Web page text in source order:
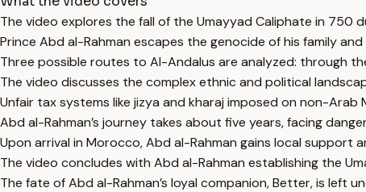
The video explores the fall of the Umayyad Caliphate in
Prince Abd al-Rahman escapes the genocide of his family
Three possible routes to Al-Andalus are analyzed: through
The video discusses the complex ethnic and political
Unfair tax systems like jizya and kharaj imposed on non-
Abd al-Rahman’s journey takes about five years, facing
Upon arrival in Morocco, Abd al-Rahman gains local
The video concludes with Abd al-Rahman establishing the
The fate of Abd al-Rahman’s loyal companion, Better, is left